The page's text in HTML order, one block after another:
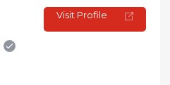
Visit Profile